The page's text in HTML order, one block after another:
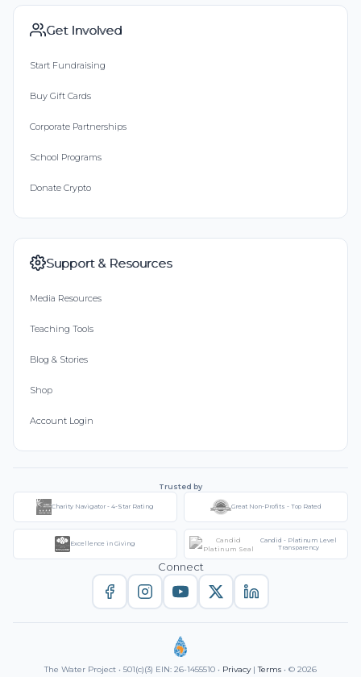
Get Involved
Start Fundraising
Buy Gift Cards
Corporate Partnerships
School Programs
Donate Crypto
Support & Resources
Media Resources
Teaching Tools
Blog & Stories
Shop
Account Login
Trusted by
Charity Navigator - 4-Star Rating Great Non-Profits - Top Rated
Excellence in Giving
Candid - Platinum Level
Transparency
Connect
The Water Project • 501(c)(3) EIN: 26-1455510 • Privacy|Terms • © 2026